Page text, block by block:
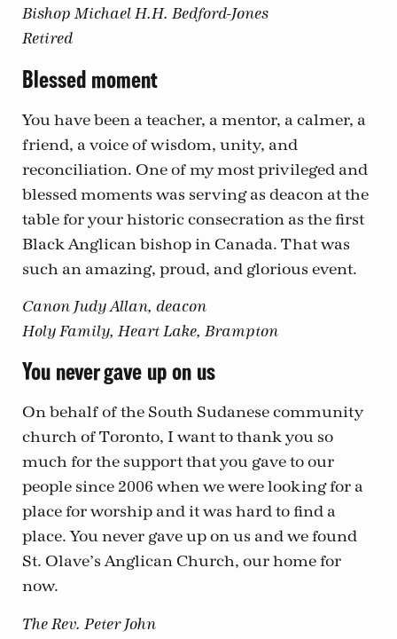
Bishop Michael H.H. Bedford-Jones
Retired
Blessed moment
You have been a teacher, a mentor, a calmer, a
friend, a voice of wisdom, unity, and
reconciliation. One of my most privileged and
blessed moments was serving as deacon at the
table for your historic consecration as the first
Black Anglican bishop in Canada. That was
such an amazing, proud, and glorious event.
Canon Judy Allan, deacon
Holy Family, Heart Lake, Brampton
You never gave up on us
On behalf of the South Sudanese community
church of Toronto, I want to thank you so
much for the support that you gave to our
people since 2006 when we were looking for a
place for worship and it was hard to find a
place. You never gave up on us and we found
St. Olave’s Anglican Church, our home for
now.
The Rev. Peter John